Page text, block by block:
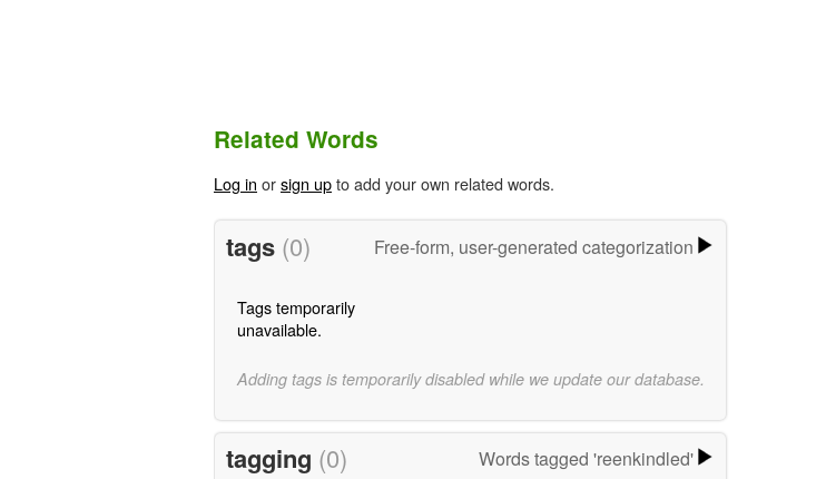
Related Words
Log in orsign upto add your own related words.
tags (0) Free-form, user-generated categorization
Tags temporarily
unavailable.
Adding tags is temporarily disabled while we update our database.
tagging (0) Words tagged 'reenkindled'